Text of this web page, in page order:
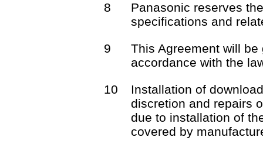
8
Panasonic reserves
specifications and
9
This Agreement will
accordance with the
10
Installation of
discretion and repairs
due to installation of
covered by